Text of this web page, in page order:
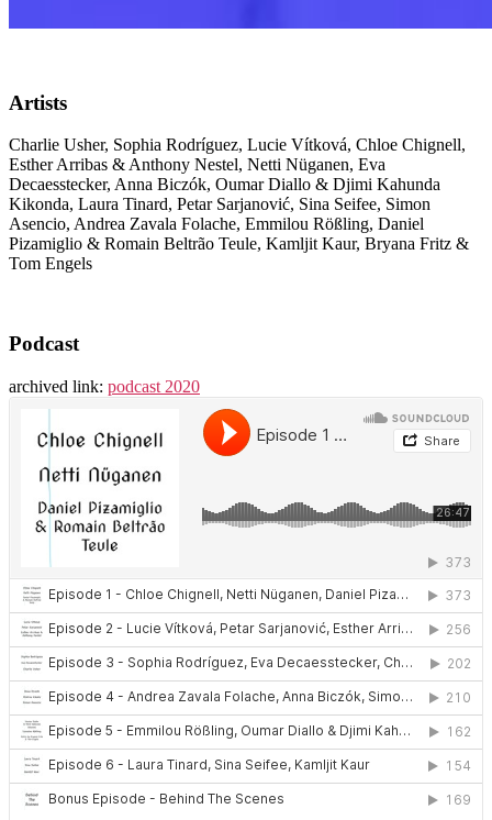
Artists
Charlie Usher, Sophia Rodríguez, Lucie Vítková, Chloe Chignell,
Esther Arribas & Anthony Nestel, Netti Nüganen, Eva
Decaesstecker, Anna Biczók, Oumar Diallo & Djimi Kahunda
Kikonda, Laura Tinard, Petar Sarjanović, Sina Seifee, Simon
Asencio, Andrea Zavala Folache, Emmilou Rößling, Daniel
Pizamiglio & Romain Beltrão Teule, Kamljit Kaur, Bryana Fritz &
Tom Engels
Podcast
archived link: podcast 2020